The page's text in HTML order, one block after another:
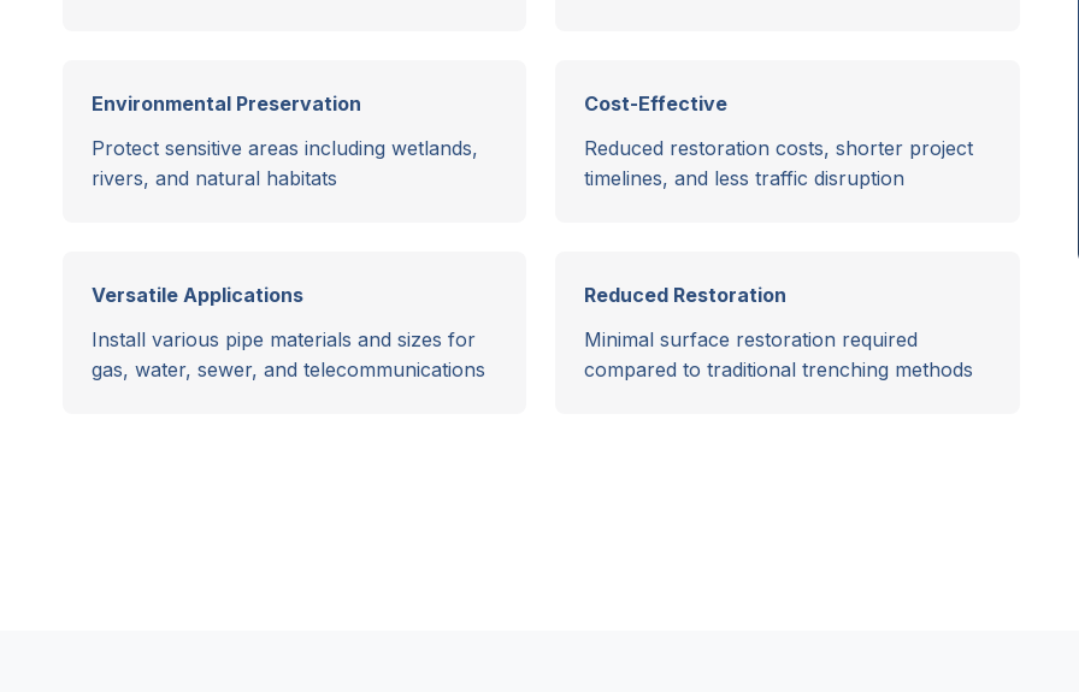
Environmental Preservation
Protect sensitive areas including wetlands,
rivers, and natural habitats
Cost-Effective
Reduced restoration costs, shorter project
timelines, and less traffic disruption
Versatile Applications
Install various pipe materials and sizes for
gas, water, sewer, and telecommunications
Reduced Restoration
Minimal surface restoration required
compared to traditional trenching methods